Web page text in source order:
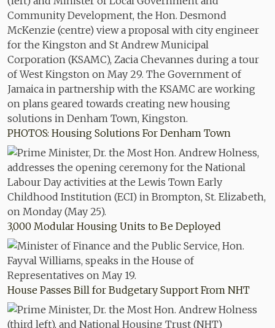
PHOTOS: Housing Solutions For Denham Town
3,000 Modular Housing Units to Be Deployed
House Passes Bill for Budgetary Support From NHT